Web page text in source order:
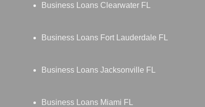
Business Loans Clearwater FL
Business Loans Fort Lauderdale FL
Business Loans Jacksonville FL
Business Loans Miami FL